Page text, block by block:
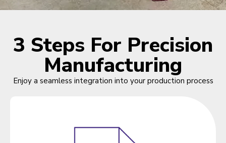
3 Steps For Precision
Manufacturing
Enjoy a seamless integration into your production process